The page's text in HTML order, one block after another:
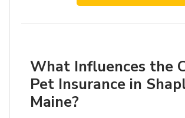
What Influences the
Pet Insurance in
Maine?